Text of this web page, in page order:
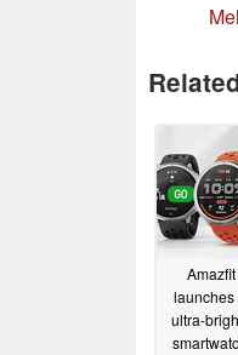
launches
ultra-